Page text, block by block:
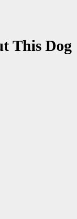
This Dog